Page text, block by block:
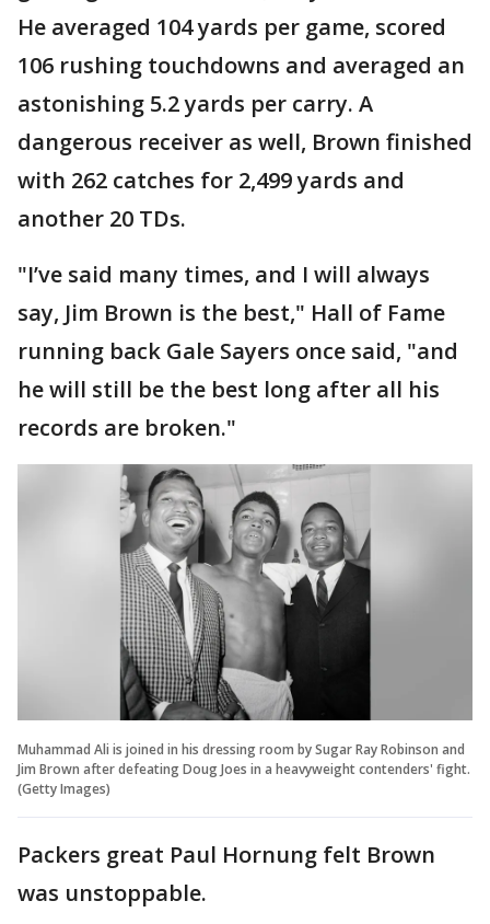
He averaged 104 yards per game, scored
106 rushing touchdowns and averaged an
astonishing 5.2 yards per carry. A
dangerous receiver as well, Brown finished
with 262 catches for 2,499 yards and
another 20 TDs.
"I’ve said many times, and I will always
say, Jim Brown is the best," Hall of Fame
running back Gale Sayers once said, "and
he will still be the best long after all his
records are broken."
Muhammad Ali is joined in his dressing room by Sugar Ray Robinson and
Jim Brown after defeating Doug Joes in a heavyweight contenders' fight.
(Getty Images)
Packers great Paul Hornung felt Brown
was unstoppable.